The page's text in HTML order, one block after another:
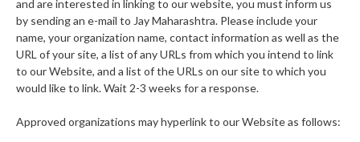
and are interested in linking to our website, you must inform us
by sending an e-mail to Jay Maharashtra. Please include your
name, your organization name, contact information as well as the
URL of your site, a list of any URLs from which you intend to link
to our Website, and a list of the URLs on our site to which you
would like to link. Wait 2-3 weeks for a response.
Approved organizations may hyperlink to our Website as follows: